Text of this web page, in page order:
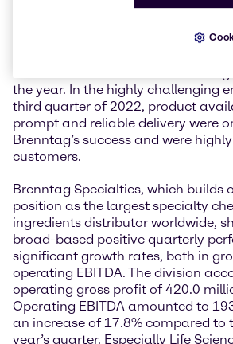
Both divisions with continued solid
the year. In the highly challenging
third quarter of 2022, product
prompt and reliable delivery were
Brenntag’s success and were
customers.
Brenntag Specialties, which builds
position as the largest specialty
ingredients distributor worldwide,
broad-based positive quarterly
significant growth rates, both in
operating EBITDA. The division
operating gross profit of 420.0
Operating EBITDA amounted to
an increase of 17.8% compared to
year’s quarter. Especially Life